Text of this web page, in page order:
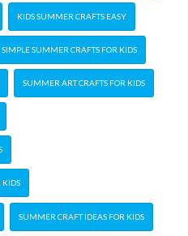
KIDS SUMMER CRAFTS EASY
SIMPLE SUMMER CRAFTS FOR KIDS
SUMMER ART CRAFTS FOR KIDS
KIDS
SUMMER CRAFT IDEAS FOR KIDS